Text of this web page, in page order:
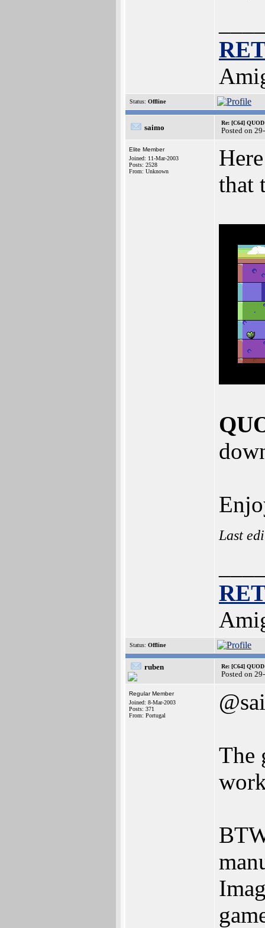
Status: Offline
saimo
Re: [C64]
Posted on
Elite Member
Joined: 11-Mar-2003
Posts: 2528
From: Unknown
that
Last
Status: Offline
ruben Re: [C64]
Posted on
Regular Member
Joined: 8-Mar-2003
Posts: 371
From: Portugal
The